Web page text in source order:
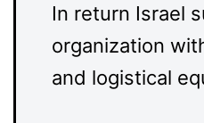
In return Israel
organization
and logistical